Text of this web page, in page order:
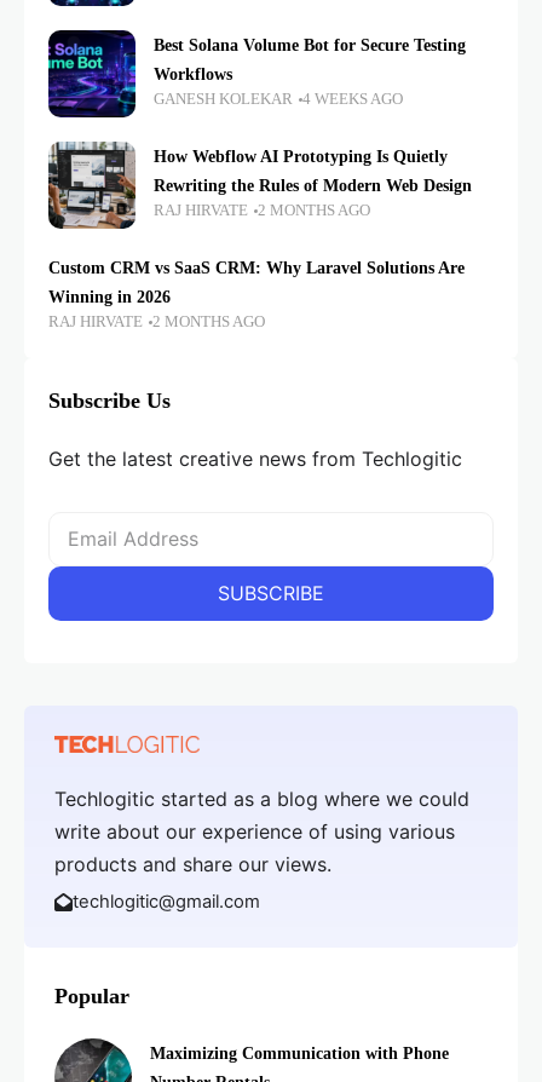
Best Solana Volume Bot for Secure Testing
Workflows
GANESH KOLEKAR 4 WEEKS AGO
How Webflow AI Prototyping Is Quietly
Rewriting the Rules of Modern Web Design
RAJ HIRVATE 2 MONTHS AGO
Custom CRM vs SaaS CRM: Why Laravel Solutions Are
Winning in 2026
RAJ HIRVATE 2 MONTHS AGO
Subscribe Us
Get the latest creative news from Techlogitic
Techlogitic started as a blog where we could
write about our experience of using various
products and share our views.
techlogitic@gmail.com
Popular
Maximizing Communication with Phone